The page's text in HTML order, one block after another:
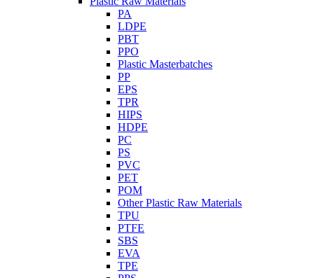
PA
LDPE
PBT
PPO
Plastic Masterbatches
PP
EPS
TPR
HIPS
HDPE
PC
PS
PVC
PET
POM
Other Plastic Raw Materials
TPU
PTFE
SBS
EVA
TPE